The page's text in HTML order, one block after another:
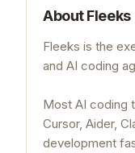
AboutFleeks
Fleeks is the
and AI coding
Most AI coding
Cursor, Aider,
development